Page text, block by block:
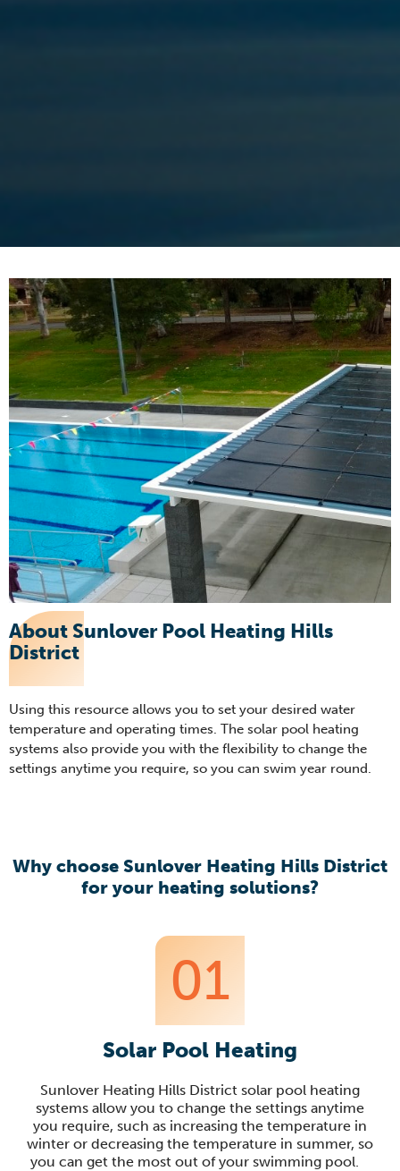
About Sunlover Pool Heating Hills
District
Using this resource allows you to set your desired water
temperature and operating times. The solar pool heating
systems also provide you with the flexibility to change the
settings anytime you require, so you can swim year round.
Why choose Sunlover Heating Hills District
for your heating solutions?
01
Solar Pool Heating
Sunlover Heating Hills District solar pool heating
systems allow you to change the settings anytime
you require, such as increasing the temperature in
winter or decreasing the temperature in summer, so
you can get the most out of your swimming pool.